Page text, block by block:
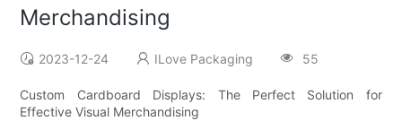
Merchandising
2023-12-24 ILove Packaging 55
Custom Cardboard Displays: The Perfect Solution for
Effective Visual Merchandising